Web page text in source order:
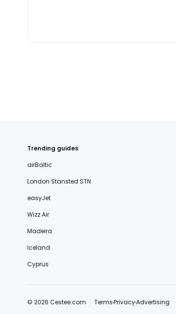
Trending guides
airBaltic
London Stansted STN
easyJet
Wizz Air
Madeira
Iceland
Cyprus
© 2026 Cestee.com TermsPrivacyAdvertising